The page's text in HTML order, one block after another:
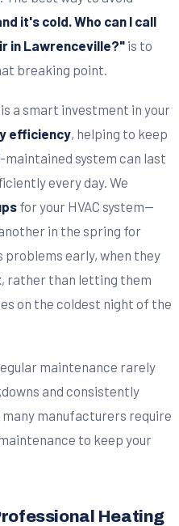
it's cold. Who can I call
in Lawrenceville?"is to
breaking point.
a smart investment in your
efficiency, helping to keep
system can last
every day. We
for your HVAC system—
in the spring for
problems early, when they
rather than letting them
on the coldest night of the
maintenance rarely
and consistently
many manufacturers require
to keep your
Heating